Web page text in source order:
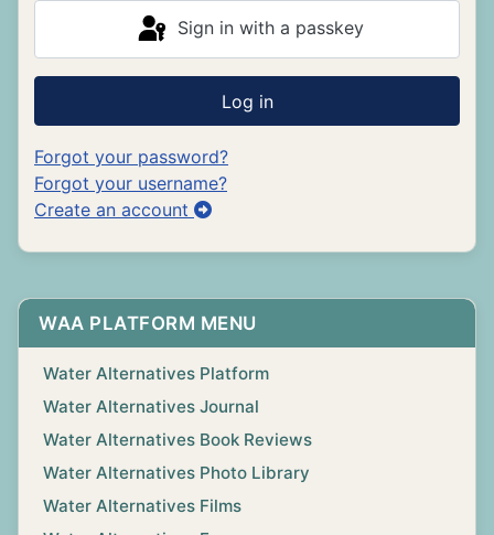
Sign in with a passkey
Log in
Forgot your password?
Forgot your username?
Create an account
WAA PLATFORM MENU
Water Alternatives Platform
Water Alternatives Journal
Water Alternatives Book Reviews
Water Alternatives Photo Library
Water Alternatives Films